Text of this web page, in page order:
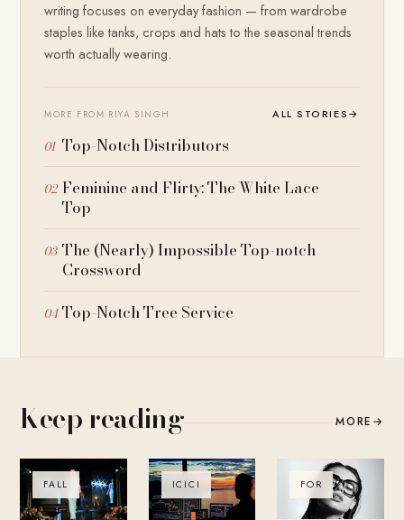
writing focuses on everyday fashion — from wardrobe
staples like tanks, crops and hats to the seasonal trends
worth actually wearing.
MORE FROM RIYA SINGH ALL STORIES→
Top-Notch Distributors
Feminine and Flirty: The White Lace
Top
The (Nearly) Impossible Top-notch
Crossword
Top-Notch Tree Service
Keep reading MORE →
FALL ICICI FOR